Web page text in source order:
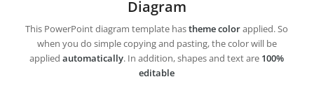
Diagram
This PowerPoint diagram template hastheme colorapplied. So
when you do simple copying and pasting, the color will be
appliedautomatically. In addition, shapes and text are 100%
editable